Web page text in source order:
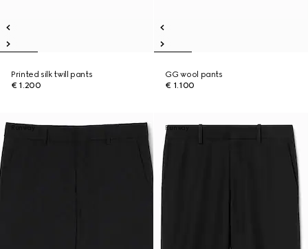
Printed silk twill pants
€ 1.200
GG wool pants
€ 1.100
Runway Runway